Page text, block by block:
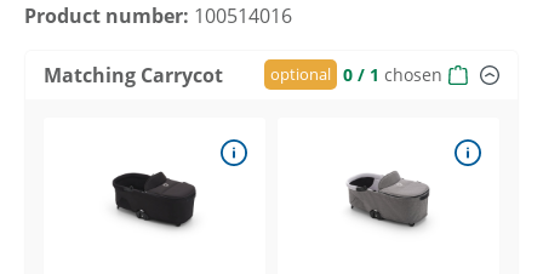
Product number: 100514016
Matching Carrycot optional 0 / 1 chosen